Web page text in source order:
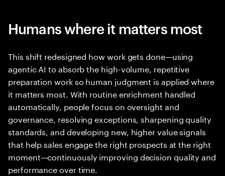
Humans where it matters most
This shift redesigned how work gets done—using
agentic AI to absorb the high-volume, repetitive
preparation work so human judgment is applied where
it matters most. With routine enrichment handled
automatically, people focus on oversight and
governance, resolving exceptions, sharpening quality
standards, and developing new, higher value signals
that help sales engage the right prospects at the right
moment—continuously improving decision quality and
performance over time.